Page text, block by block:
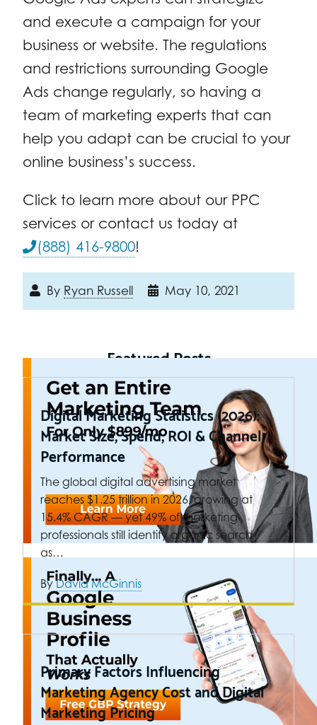
and execute a campaign for your
business or website. The regulations
and restrictions surrounding Google
Ads change regularly, so having a
team of marketing experts that can
help you adapt can be crucial to your
online business’s success.
Click to learn more about our PPC
services or contact us today at
(888) 416-9800!
By Ryan Russell May 10, 2021
Featured Posts
Digital Marketing Statistics (2026):
Market Size, Spend, ROI & Channel
Performance
The global digital advertising market
reaches $1.25 trillion in 2026, growing at
15.4% CAGR — yet 49% of marketing
professionals still identify organic search
as…
ByDavid McGinnis
Primary Factors Influencing
Marketing Agency Cost and Digital
Marketing Pricing